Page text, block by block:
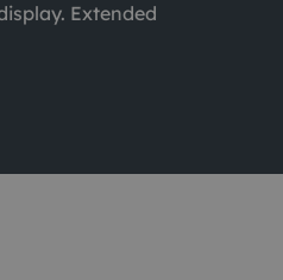
Extended